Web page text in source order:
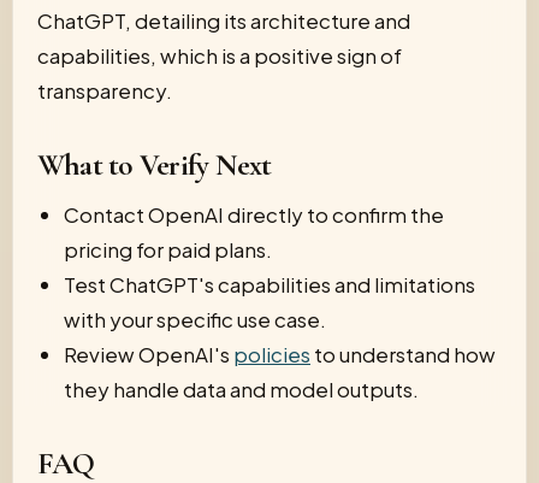
ChatGPT, detailing its architecture and
capabilities, which is a positive sign of
transparency.
What to Verify Next
Contact OpenAI directly to confirm the
pricing for paid plans.
Test ChatGPT's capabilities and limitations
with your specific use case.
Review OpenAI's policies to understand how
they handle data and model outputs.
FAQ